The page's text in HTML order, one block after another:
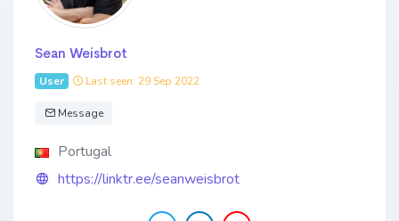
Sean Weisbrot
User Last seen: 29 Sep 2022
Message
Portugal
https://linktr.ee/seanweisbrot